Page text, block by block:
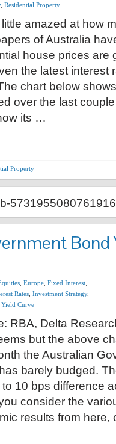
, Residential Property
little amazed at how
of Australia
house prices are
the latest interest
chart below
over the last
its …
Property
5731955080761916
Europe Fixed Interest
Rates Investment Strategy,
Yield Curve
RBA, Delta
but the above
the Australian
barely budged.
10 bps difference
consider the
results from